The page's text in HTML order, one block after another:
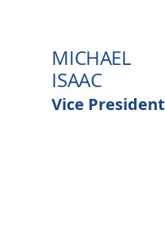
MICHAEL
ISAAC
Vice President